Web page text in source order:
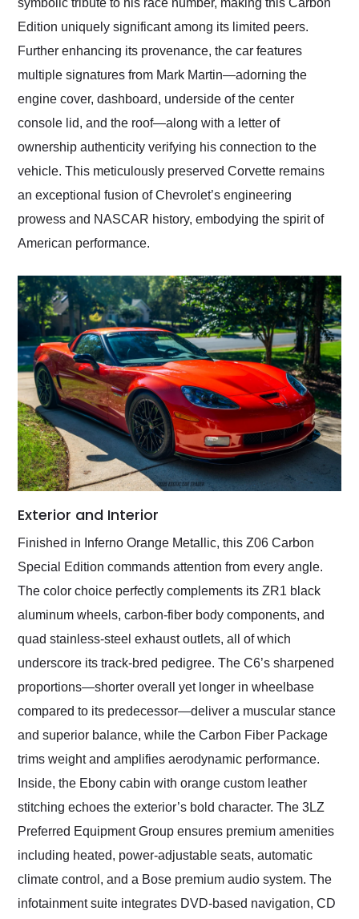
symbolic tribute to his race number, making this Carbon
Edition uniquely significant among its limited peers.
Further enhancing its provenance, the car features
multiple signatures from Mark Martin—adorning the
engine cover, dashboard, underside of the center
console lid, and the roof—along with a letter of
ownership authenticity verifying his connection to the
vehicle. This meticulously preserved Corvette remains
an exceptional fusion of Chevrolet’s engineering
prowess and NASCAR history, embodying the spirit of
American performance.
Exterior and Interior
Finished in Inferno Orange Metallic, this Z06 Carbon
Special Edition commands attention from every angle.
The color choice perfectly complements its ZR1 black
aluminum wheels, carbon-fiber body components, and
quad stainless-steel exhaust outlets, all of which
underscore its track-bred pedigree. The C6’s sharpened
proportions—shorter overall yet longer in wheelbase
compared to its predecessor—deliver a muscular stance
and superior balance, while the Carbon Fiber Package
trims weight and amplifies aerodynamic performance.
Inside, the Ebony cabin with orange custom leather
stitching echoes the exterior’s bold character. The 3LZ
Preferred Equipment Group ensures premium amenities
including heated, power-adjustable seats, automatic
climate control, and a Bose premium audio system. The
infotainment suite integrates DVD-based navigation, CD